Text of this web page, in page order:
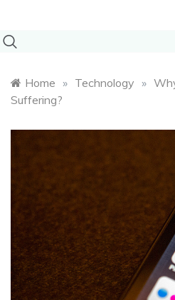
Home » Technology »
Suffering?